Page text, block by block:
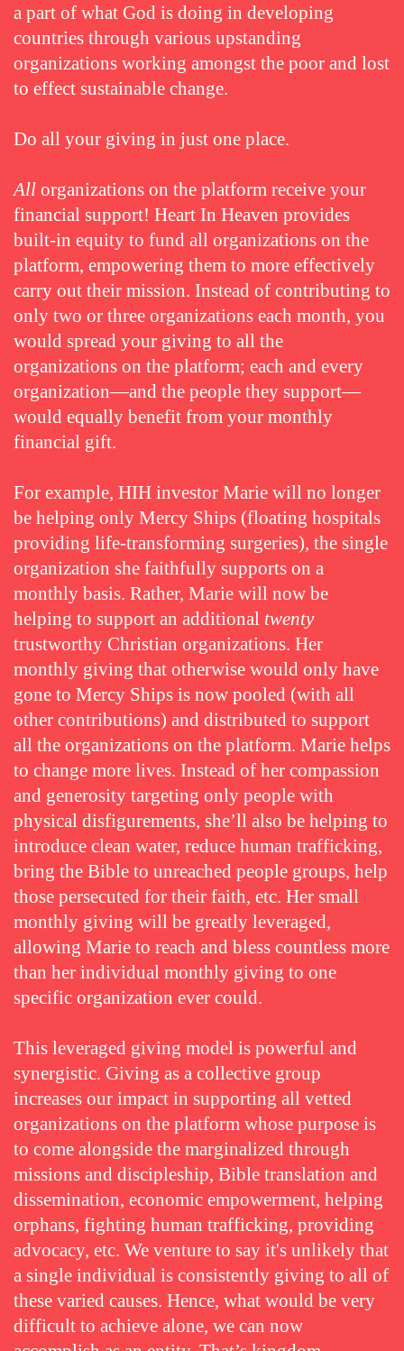
a part of what God is doing in developing
countries through various upstanding
organizations working amongst the poor and lost
to effect sustainable change.
Do all your giving in just one place.
All organizations on the platform receive your
financial support! Heart In Heaven provides
built-in equity to fund all organizations on the
platform, empowering them to more effectively
carry out their mission. Instead of contributing to
only two or three organizations each month, you
would spread your giving to all the
organizations on the platform; each and every
organization—and the people they support—
would equally benefit from your monthly
financial gift.
For example, HIH investor Marie will no longer
be helping only Mercy Ships (floating hospitals
providing life-transforming surgeries), the single
organization she faithfully supports on a
monthly basis. Rather, Marie will now be
helping to support an additional twenty
trustworthy Christian organizations. Her
monthly giving that otherwise would only have
gone to Mercy Ships is now pooled (with all
other contributions) and distributed to support
all the organizations on the platform. Marie helps
to change more lives. Instead of her compassion
and generosity targeting only people with
physical disfigurements, she’ll also be helping to
introduce clean water, reduce human trafficking,
bring the Bible to unreached people groups, help
those persecuted for their faith, etc. Her small
monthly giving will be greatly leveraged,
allowing Marie to reach and bless countless more
than her individual monthly giving to one
specific organization ever could.
This leveraged giving model is powerful and
synergistic. Giving as a collective group
increases our impact in supporting all vetted
organizations on the platform whose purpose is
to come alongside the marginalized through
missions and discipleship, Bible translation and
dissemination, economic empowerment, helping
orphans, fighting human trafficking, providing
advocacy, etc. We venture to say it's unlikely that
a single individual is consistently giving to all of
these varied causes. Hence, what would be very
difficult to achieve alone, we can now